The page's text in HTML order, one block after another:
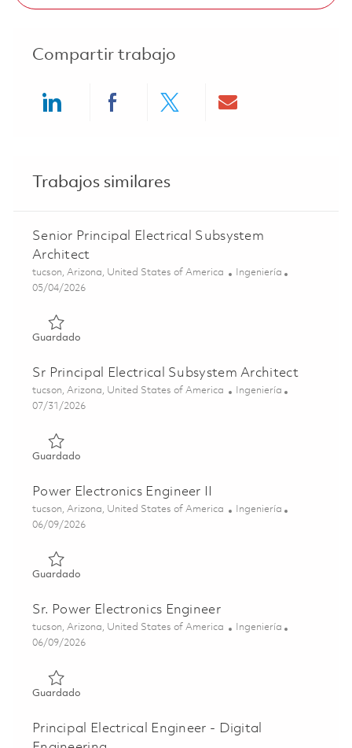
Compartir trabajo
Trabajos similares
Senior Principal Electrical Subsystem
Architect
Ubicación
tucson, Arizona, United States of America Categoría
Ingeniería
Posted Date
05/04/2026
GuardadoGuardado Senior Principal Electrical Subsystem Architect
Sr Principal Electrical Subsystem Architect
Ubicación
tucson, Arizona, United States of America Categoría
Ingeniería
Posted Date
07/31/2026
GuardadoGuardado Sr Principal Electrical Subsystem Architect
Power Electronics Engineer II
Ubicación
tucson, Arizona, United States of America Categoría
Ingeniería
Posted Date
06/09/2026
GuardadoGuardado Power Electronics Engineer II 01851594
Sr. Power Electronics Engineer
Ubicación
tucson, Arizona, United States of America Categoría
Ingeniería
Posted Date
06/09/2026
GuardadoGuardado Sr. Power Electronics Engineer 01851615
Principal Electrical Engineer - Digital